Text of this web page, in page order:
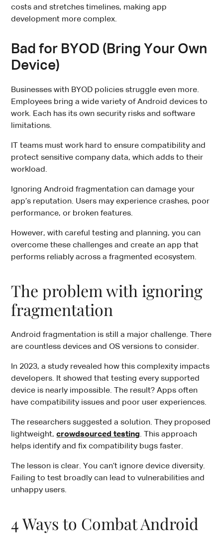
costs and stretches timelines, making app
development more complex.
Bad for BYOD (Bring Your Own
Device)
Businesses with BYOD policies struggle even more.
Employees bring a wide variety of Android devices to
work. Each has its own security risks and software
limitations.
IT teams must work hard to ensure compatibility and
protect sensitive company data, which adds to their
workload.
Ignoring Android fragmentation can damage your
app’s reputation. Users may experience crashes, poor
performance, or broken features.
However, with careful testing and planning, you can
overcome these challenges and create an app that
performs reliably across a fragmented ecosystem.
The problem with ignoring
fragmentation
Android fragmentation is still a major challenge. There
are countless devices and OS versions to consider.
In 2023, a study revealed how this complexity impacts
developers. It showed that testing every supported
device is nearly impossible. The result? Apps often
have compatibility issues and poor user experiences.
The researchers suggested a solution. They proposed
lightweight,crowdsourced testing. This approach
helps identify and fix compatibility bugs faster.
The lesson is clear. You can’t ignore device diversity.
Failing to test broadly can lead to vulnerabilities and
unhappy users.
4 Ways to Combat Android